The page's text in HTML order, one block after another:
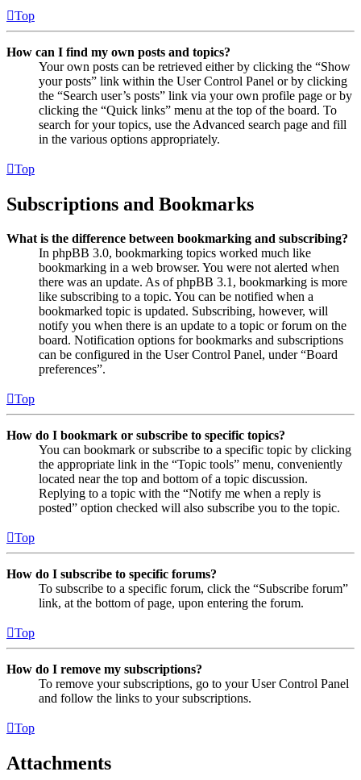
Top
How can I find my own posts and topics?
Your own posts can be retrieved either by clicking the “Show
your posts” link within the User Control Panel or by clicking
the “Search user’s posts” link via your own profile page or by
clicking the “Quick links” menu at the top of the board. To
search for your topics, use the Advanced search page and fill
in the various options appropriately.
Top
Subscriptions and Bookmarks
What is the difference between bookmarking and subscribing?
In phpBB 3.0, bookmarking topics worked much like
bookmarking in a web browser. You were not alerted when
there was an update. As of phpBB 3.1, bookmarking is more
like subscribing to a topic. You can be notified when a
bookmarked topic is updated. Subscribing, however, will
notify you when there is an update to a topic or forum on the
board. Notification options for bookmarks and subscriptions
can be configured in the User Control Panel, under “Board
preferences”.
Top
How do I bookmark or subscribe to specific topics?
You can bookmark or subscribe to a specific topic by clicking
the appropriate link in the “Topic tools” menu, conveniently
located near the top and bottom of a topic discussion.
Replying to a topic with the “Notify me when a reply is
posted” option checked will also subscribe you to the topic.
Top
How do I subscribe to specific forums?
To subscribe to a specific forum, click the “Subscribe forum”
link, at the bottom of page, upon entering the forum.
Top
How do I remove my subscriptions?
To remove your subscriptions, go to your User Control Panel
and follow the links to your subscriptions.
Top
Attachments